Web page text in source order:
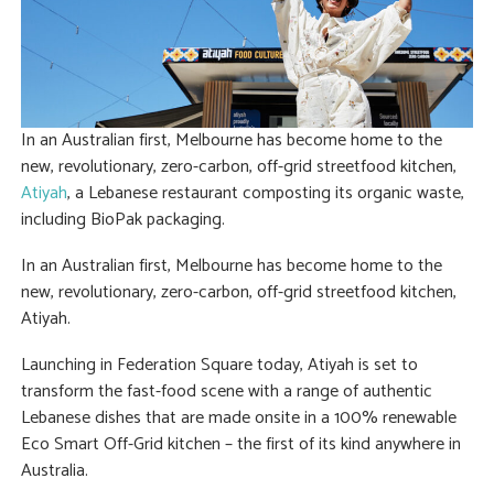
In an Australian first, Melbourne has become home to the
new, revolutionary, zero-carbon, off-grid streetfood kitchen,
Atiyah, a Lebanese restaurant composting its organic waste,
including BioPak packaging.
In an Australian first, Melbourne has become home to the
new, revolutionary, zero-carbon, off-grid streetfood kitchen,
Atiyah.
Launching in Federation Square today, Atiyah is set to
transform the fast-food scene with a range of authentic
Lebanese dishes that are made onsite in a 100% renewable
Eco Smart Off-Grid kitchen – the first of its kind anywhere in
Australia.